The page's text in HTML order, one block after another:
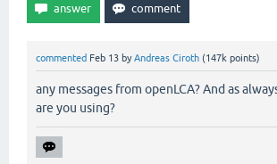
commented Feb 13 byAndreas Ciroth (147k points)
any messages from openLCA? And as
are you using?